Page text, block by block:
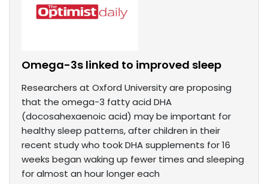
Omega-3s linked to improved sleep
Researchers at Oxford University are proposing
that the omega-3 fatty acid DHA
(docosahexaenoic acid) may be important for
healthy sleep patterns, after children in their
recent study who took DHA supplements for 16
weeks began waking up fewer times and sleeping
for almost an hour longer each